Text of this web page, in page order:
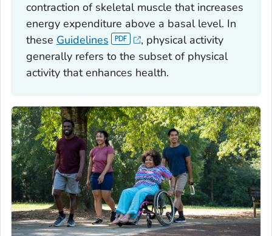
contraction of skeletal muscle that increases
energy expenditure above a basal level. In
these Guidelines
, physical activity
generally refers to the subset of physical
activity that enhances health.